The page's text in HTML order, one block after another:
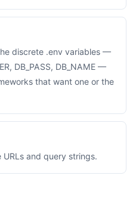
discrete .env variables —
DB_PASS, DB_NAME —
that want one or the
and query strings.